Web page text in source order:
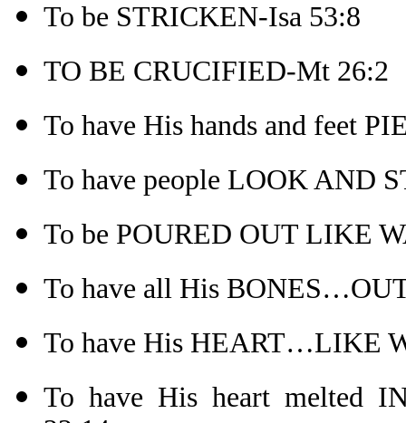
To be STRICKEN-Isa 53:8
TO BE CRUCIFIED-Mt 26:2
To have His hands and feet
To have people LOOK AND
To be POURED OUT LIKE
To have all His
To have His HEART…LIKE
To have His heart melted